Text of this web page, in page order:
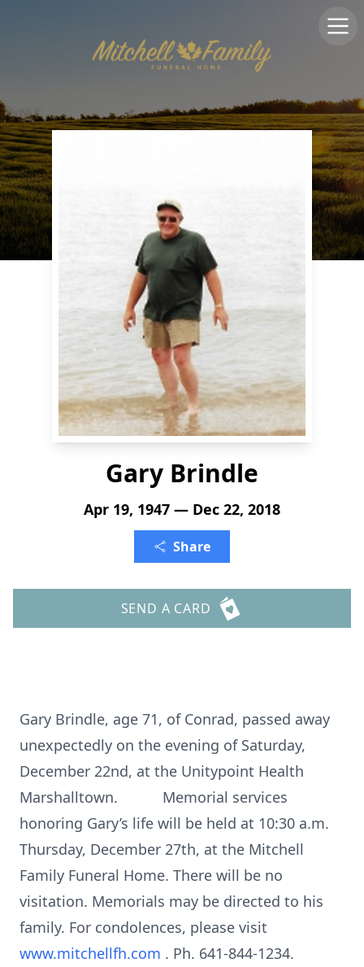
Gary Brindle
Apr 19, 1947 — Dec 22, 2018
Share
SEND A CARD
Gary Brindle, age 71, of Conrad, passed away
unexpectedly on the evening of Saturday,
December 22nd, at the Unitypoint Health
Marshalltown. Memorial services
honoring Gary’s life will be held at 10:30 a.m.
Thursday, December 27th, at the Mitchell
Family Funeral Home. There will be no
visitation. Memorials may be directed to his
family. For condolences, please visit
www.mitchellfh.com . Ph. 641-844-1234.